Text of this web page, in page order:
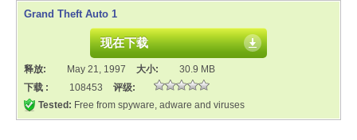
Grand Theft Auto 1
现在下载
释放: May 21, 1997 大小:
30.9 MB
下载 :
108453
评级:
Tested: Free from spyware, adware and viruses